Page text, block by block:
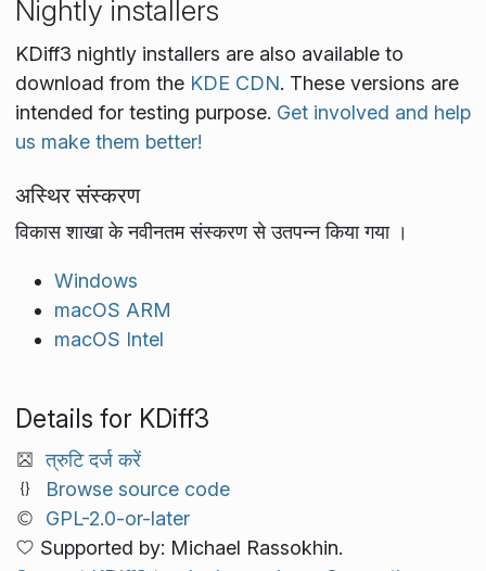
Nightly installers
KDiff3 nightly installers are also available to
download from the KDE CDN. These versions are
intended for testing purpose. Get involved and help
us make them better!
अस्थिर संस्करण
विकास शाखा के नवीनतम संस्करण से उतपन्न किया गया ।
Windows
macOS ARM
macOS Intel
Details for KDiff3
त्रुटि दर्ज करें
Browse source code
GPL-2.0-or-later
Supported by: Michael Rassokhin.